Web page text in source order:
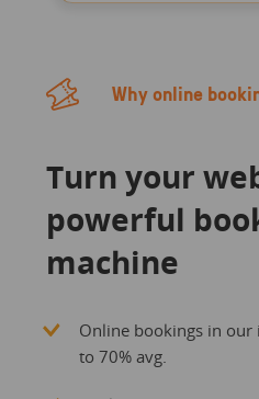
Why online
Turn your
powerful
machine
Online bookings in our
to 70% avg.